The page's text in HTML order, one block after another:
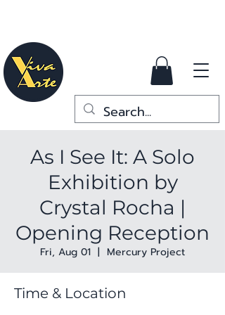
As I See It: A Solo
Exhibition by
Crystal Rocha |
Opening Reception
Fri, Aug 01
  |
Mercury Project
Time & Location